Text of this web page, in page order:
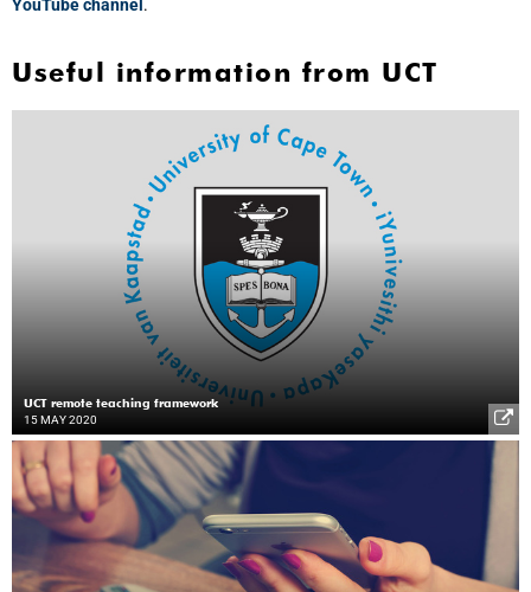
YouTube channel .
Useful information from UCT
UCT remote teaching framework
15 MAY 2020